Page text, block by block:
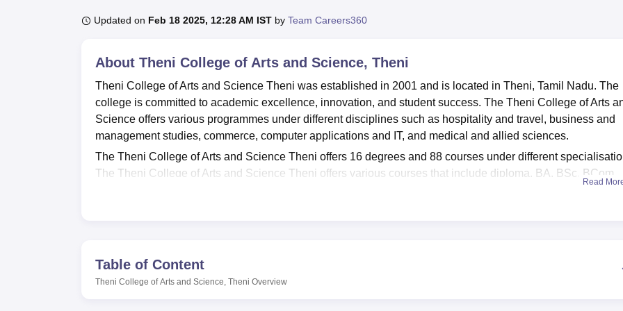
UPES ReviewsMIT Manipal ReviewsMAHE Reviews VIT University Reviews
Updated on Feb 18 2025, 12:28 AM IST by Team Careers360
About Theni College of Arts and Science, Theni
Theni College of Arts and Science Theni was established in 2001 and is located in Theni, Tamil Nadu. The
college is committed to academic excellence, innovation, and student success. The Theni College of Arts
Science offers various programmes under different disciplines such as hospitality and travel, business and
management studies, commerce, computer applications and IT, and medical and allied sciences.
The Theni College of Arts and Science Theni offers 16 degrees and 88 courses under different
The Theni College of Arts and Science Theni offers various courses that include diploma, BA, BSc, BCom,
hostel, labs, a library, a sports ground, and a Wi-Fi campus. The Theni College of Arts and Science Theni
provides transport facilities for the students and staff members of the college.
Read
Table of Content
Theni College of Arts and Science, Theni Overview